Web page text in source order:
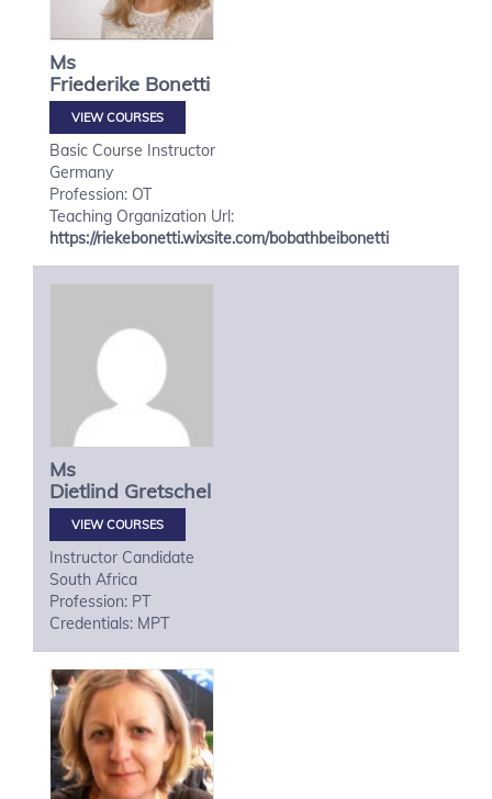
Ms
Friederike Bonetti
VIEW COURSES
Basic Course Instructor
Germany
Profession: OT
Teaching Organization Url:
https://riekebonetti.wixsite.com/bobathbeibonetti
Ms
Dietlind Gretschel
VIEW COURSES
Instructor Candidate
South Africa
Profession: PT
Credentials: MPT